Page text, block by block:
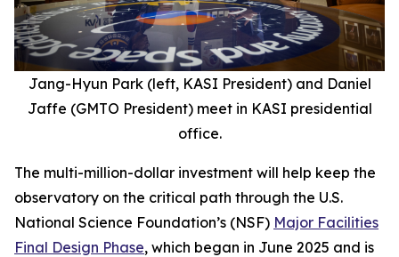
Jang-Hyun Park (left, KASI President) and Daniel
Jaffe (GMTO President) meet in KASI presidential
office.
The multi-million-dollar investment will help keep the
observatory on the critical path through the U.S.
National Science Foundation’s (NSF) Major Facilities
Final Design Phase, which began in June 2025 and is